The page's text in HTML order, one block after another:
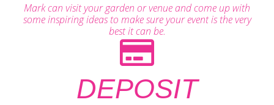
Mark can visit your garden or venue and come up with
some inspiring ideas to make sure your event is the very
best it can be.
DEPOSIT